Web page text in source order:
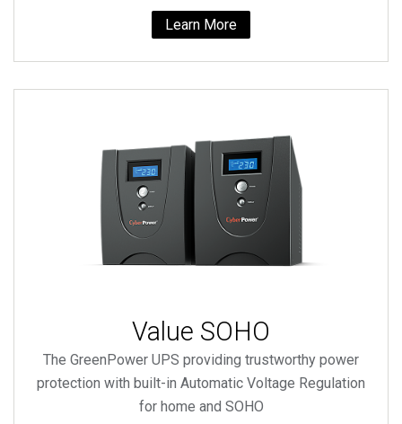
Learn More
Value SOHO
The GreenPower UPS providing trustworthy power
protection with built-in Automatic Voltage Regulation
for home and SOHO